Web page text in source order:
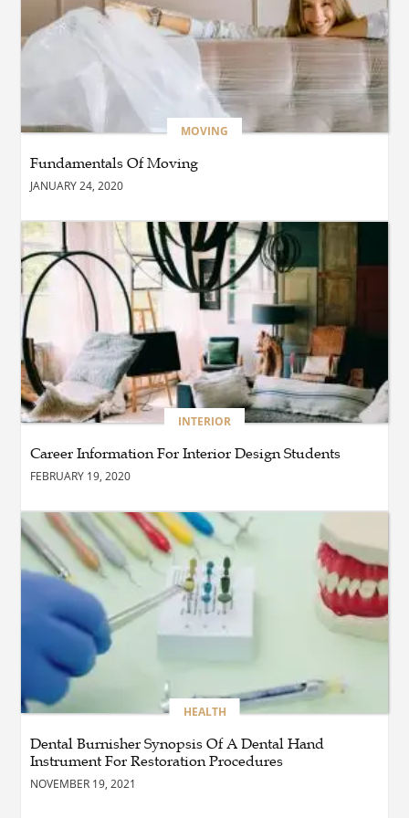
Which Interior Design Styles
Suit a Black Masters Chair
BUSINESS
Why Alibarbar Vapes Are
Choice for Modern Vapers
BLOG
Esplora il Marocco: Il
Viaggio Perfetto tra Cultura,
Deserto e Mare
BUSINESS
How Do You Clean and
Dining Chair?
BLOG
How the Right Driving
School Builds Confidence
Behind the Wheel
Master Safe Driving Across
Northern Virginia with the
Right Driving School
BLOG
Professional Taxi Services in
Connecticut for Every Travel
MOVING
Fundamentals Of Moving
JANUARY 24, 2020
INTERIOR
Career Information For Interior Design Students
FEBRUARY 19, 2020
HEALTH
Dental Burnisher Synopsis Of A Dental Hand
Instrument For Restoration Procedures
NOVEMBER 19, 2021